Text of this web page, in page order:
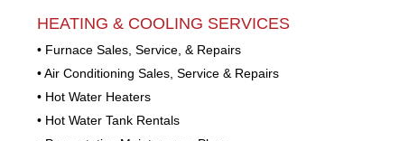
HEATING & COOLING SERVICES
• Furnace Sales, Service, & Repairs
• Air Conditioning Sales, Service & Repairs
• Hot Water Heaters
• Hot Water Tank Rentals